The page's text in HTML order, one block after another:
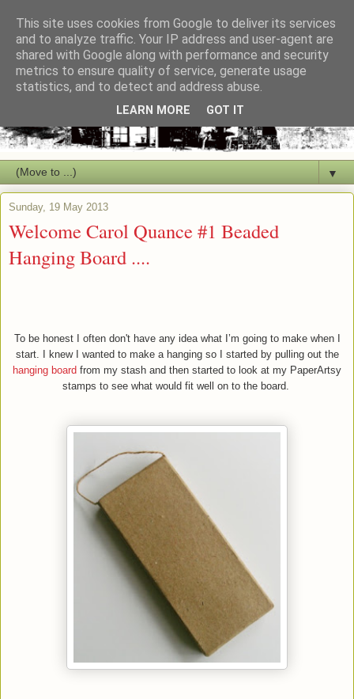
▼
Sunday, 19 May 2013
Welcome Carol Quance #1 Beaded
Hanging Board ....
To be honest I often don't have any idea what I’m going to make when I
start. I knew I wanted to make a hanging so I started by pulling out the
hanging board from my stash and then started to look at my PaperArtsy
stamps to see what would fit well on to the board.
This site uses cookies from Google to deliver its services
and to analyze traffic. Your IP address and user-agent are
shared with Google along with performance and security
metrics to ensure quality of service, generate usage
statistics, and to detect and address abuse.
LEARN MORE GOT IT